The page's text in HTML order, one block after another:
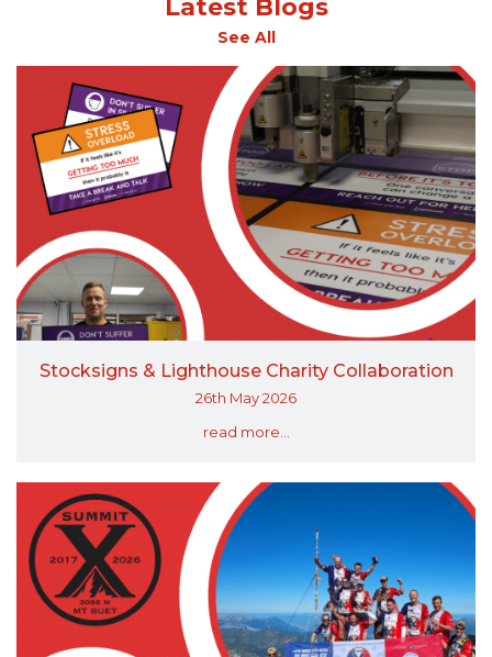
Latest Blogs
See All
Stocksigns & Lighthouse Charity Collaboration
26th May 2026
read more...